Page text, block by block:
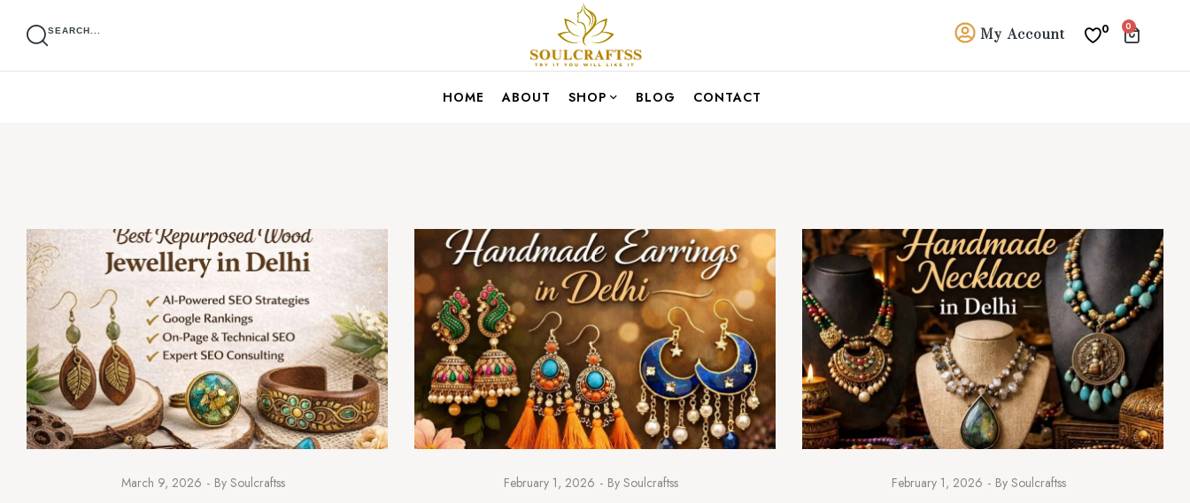
SEARCH... My Account 0 0
HOME ABOUT SHOP BLOG CONTACT
March 9, 2026 By Soulcraftss February 1, 2026 By Soulcraftss February 1, 2026 By Soulcraftss